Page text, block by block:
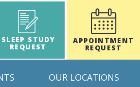
SLEEP STUDY
REQUEST
APPOINTMENT
REQUEST
OUR LOCATIONS